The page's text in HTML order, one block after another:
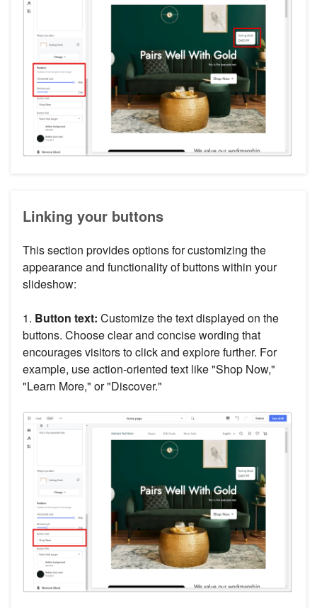
Linking your buttons
This section provides options for customizing the
appearance and functionality of buttons within your
slideshow:
1. Button text: Customize the text displayed on the
buttons. Choose clear and concise wording that
encourages visitors to click and explore further. For
example, use action-oriented text like "Shop Now,"
"Learn More," or "Discover."